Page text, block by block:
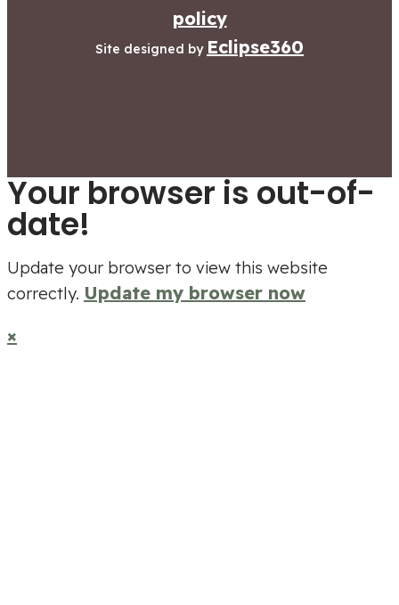
policy
Site designed by Eclipse360
Your browser is out-of-
date!
Update your browser to view this website
correctly. Update my browser now
×